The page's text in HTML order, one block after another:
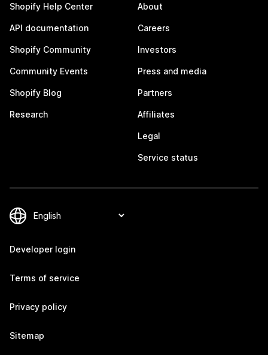
Shopify Help Center
API documentation
Shopify Community
Community Events
Shopify Blog
Research
About
Careers
Investors
Press and media
Partners
Affiliates
Legal
Service status
Developer login
Terms of service
Privacy policy
Sitemap